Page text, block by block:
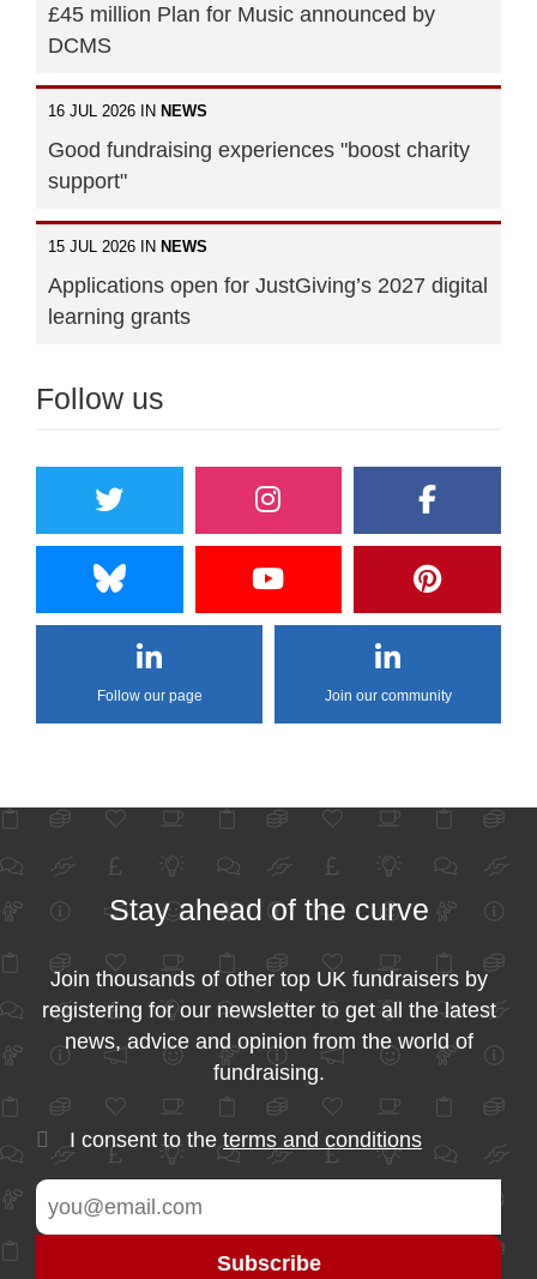
£45 million Plan for Music announced by
DCMS
16 JUL 2026 IN NEWS
Good fundraising experiences "boost charity
support"
15 JUL 2026 IN NEWS
Applications open for JustGiving’s 2027 digital
learning grants
Follow us
Follow our page Join our community
Stay ahead of the curve
Join thousands of other top UK fundraisers by
registering for our newsletter to get all the latest
news, advice and opinion from the world of
fundraising.
I consent to the terms and conditions